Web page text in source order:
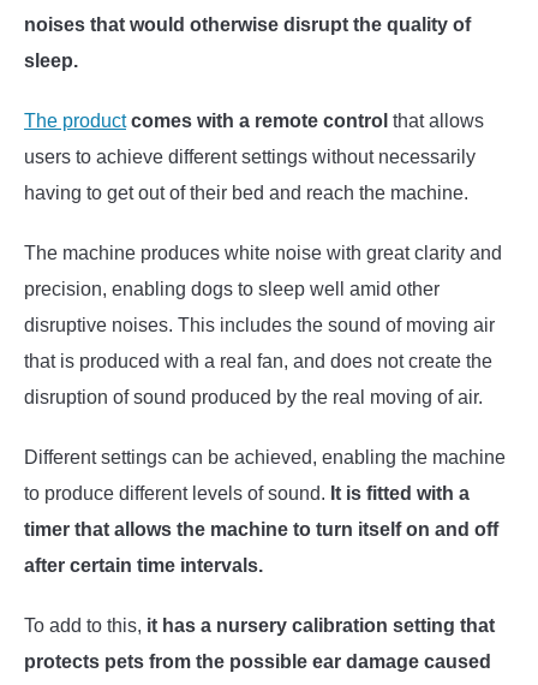
noises that would otherwise disrupt the quality of
sleep.
The product comes with a remote control that allows
users to achieve different settings without necessarily
having to get out of their bed and reach the machine.
The machine produces white noise with great clarity and
precision, enabling dogs to sleep well amid other
disruptive noises. This includes the sound of moving air
that is produced with a real fan, and does not create the
disruption of sound produced by the real moving of air.
Different settings can be achieved, enabling the machine
to produce different levels of sound. It is fitted with a
timer that allows the machine to turn itself on and off
after certain time intervals.
To add to this, it has a nursery calibration setting that
protects pets from the possible ear damage caused